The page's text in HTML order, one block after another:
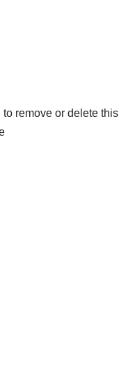
remove or delete this